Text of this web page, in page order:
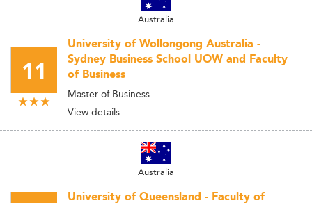
Australia
11
University of Wollongong Australia -
Sydney Business School UOW and Faculty
of Business
Master of Business
View details
Australia
University of Queensland - Faculty of